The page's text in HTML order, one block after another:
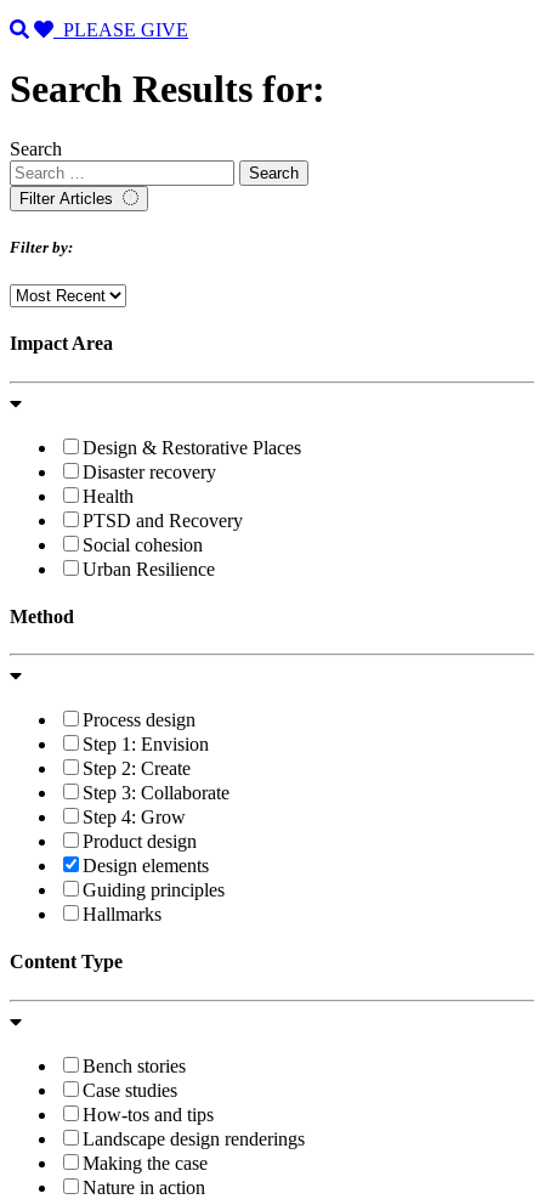
PLEASE GIVE
Search Results for:
Search
Filter Articles
Filter by:
Impact Area
Design & Restorative Places
Disaster recovery
Health
PTSD and Recovery
Social cohesion
Urban Resilience
Method
Process design
Step 1: Envision
Step 2: Create
Step 3: Collaborate
Step 4: Grow
Product design
Design elements
Guiding principles
Hallmarks
Content Type
Bench stories
Case studies
How-tos and tips
Landscape design renderings
Making the case
Nature in action